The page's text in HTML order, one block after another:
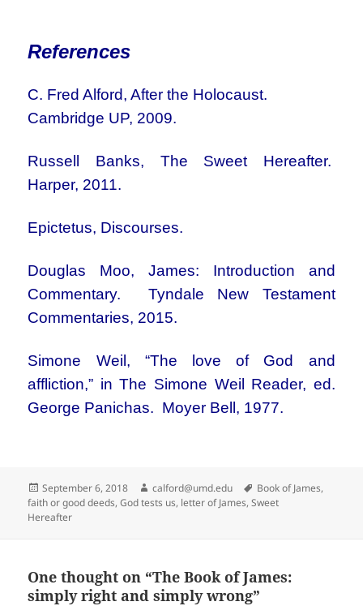
References
C. Fred Alford, After the Holocaust.
Cambridge UP, 2009.
Russell Banks, The Sweet Hereafter.
Harper, 2011.
Epictetus, Discourses.
Douglas Moo, James: Introduction and
Commentary. Tyndale New Testament
Commentaries, 2015.
Simone Weil, “The love of God and
affliction,” in The Simone Weil Reader, ed.
George Panichas. Moyer Bell, 1977.
Posted
on
September 6, 2018 Author
calford@umd.edu Tags
Book of James,
faith or good deeds,God tests us, letter of James,Sweet
Hereafter
One thought on “The Book of James:
simply right and simply wrong”